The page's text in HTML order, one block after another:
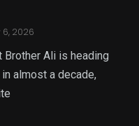
6, 2026
Ali is heading
almost a decade,